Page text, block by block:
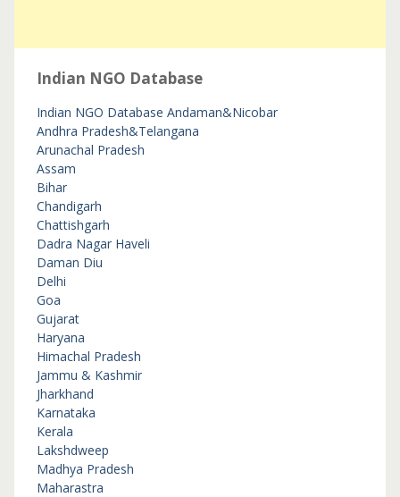
Indian NGO Database
Indian NGO Database Andaman&Nicobar
Andhra Pradesh&Telangana
Arunachal Pradesh
Assam
Bihar
Chandigarh
Chattishgarh
Dadra Nagar Haveli
Daman Diu
Delhi
Goa
Gujarat
Haryana
Himachal Pradesh
Jammu & Kashmir
Jharkhand
Karnataka
Kerala
Lakshdweep
Madhya Pradesh
Maharastra